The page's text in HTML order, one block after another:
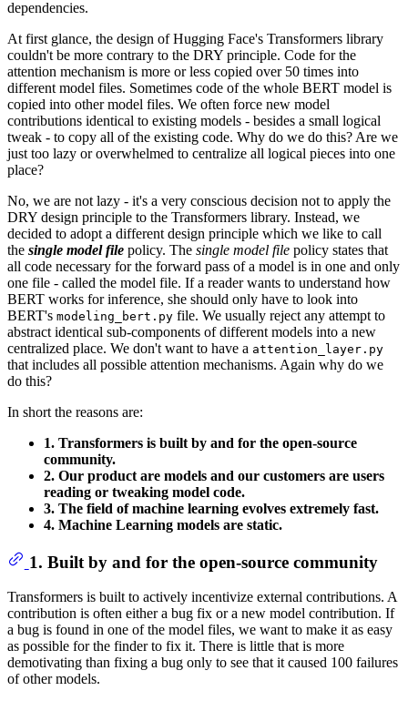
dependencies.
At first glance, the design of Hugging Face's Transformers library
couldn't be more contrary to the DRY principle. Code for the
attention mechanism is more or less copied over 50 times into
different model files. Sometimes code of the whole BERT model is
copied into other model files. We often force new model
contributions identical to existing models - besides a small logical
tweak - to copy all of the existing code. Why do we do this? Are we
just too lazy or overwhelmed to centralize all logical pieces into one
place?
No, we are not lazy - it's a very conscious decision not to apply the
DRY design principle to the Transformers library. Instead, we
decided to adopt a different design principle which we like to call
the single model file policy. The single model file policy states that
all code necessary for the forward pass of a model is in one and only
one file - called the model file. If a reader wants to understand how
BERT works for inference, she should only have to look into
BERT's modeling_bert.py file. We usually reject any attempt to
abstract identical sub-components of different models into a new
centralized place. We don't want to have a attention_layer.py
that includes all possible attention mechanisms. Again why do we
do this?
In short the reasons are:
1. Transformers is built by and for the open-source
community.
2. Our product are models and our customers are users
reading or tweaking model code.
3. The field of machine learning evolves extremely fast.
4. Machine Learning models are static.
1. Built by and for the open-source community
Transformers is built to actively incentivize external contributions. A
contribution is often either a bug fix or a new model contribution. If
a bug is found in one of the model files, we want to make it as easy
as possible for the finder to fix it. There is little that is more
demotivating than fixing a bug only to see that it caused 100 failures
of other models.